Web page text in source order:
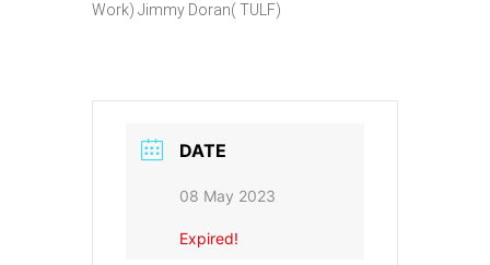
Work) Jimmy Doran( TULF)
DATE
08 May 2023
Expired!